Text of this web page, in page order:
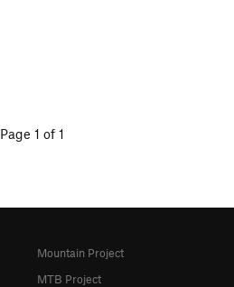
Page 1 of 1
Mountain Project
MTB Project